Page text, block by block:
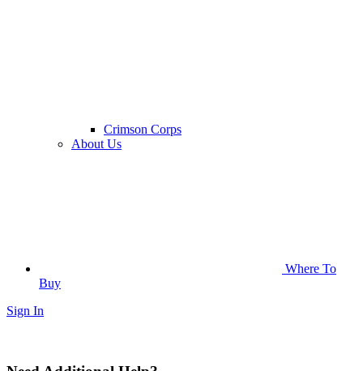
Crimson Corps
About Us
Where To
Buy
Sign In